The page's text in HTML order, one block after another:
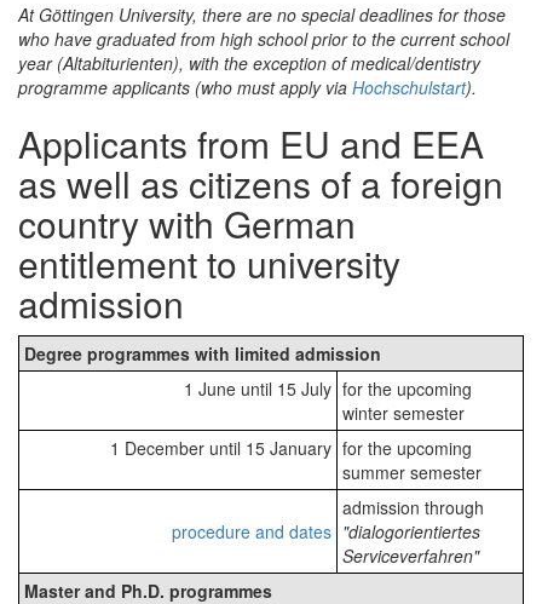
At Göttingen University, there are no special deadlines for those
who have graduated from high school prior to the current school
year (Altabiturienten), with the exception of medical/dentistry
programme applicants (who must apply via Hochschulstart).
Applicants from EU and EEA
as well as citizens of a foreign
country with German
entitlement to university
admission
Degree programmes with limited admission
1 June until 15 July for the upcoming
winter semester
1 December until 15 January for the upcoming
summer semester
procedure and dates
admission through
"dialogorientiertes
Serviceverfahren"
Master and Ph.D. programmes